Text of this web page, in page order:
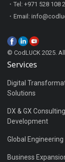
・Tel: +971 528 108
・Email:
© CodLUCK 2025.
Services
Digital
Solutions
DX & GX
Development
Global Engineering
Business